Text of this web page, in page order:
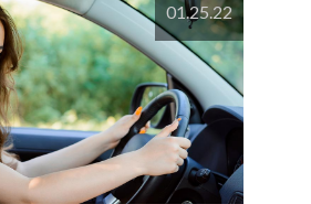
01.25.22